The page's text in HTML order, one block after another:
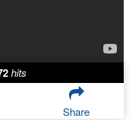
hits
Share